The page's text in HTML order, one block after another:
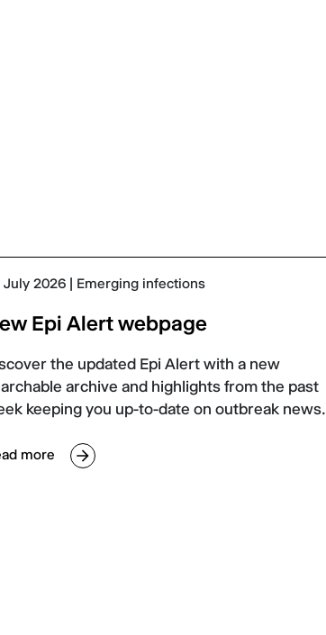
July 2026 | Emerging infections
Epi Alert webpage
the updated Epi Alert with a new
archive and highlights from the past
keeping you up-to-date on outbreak news.
more